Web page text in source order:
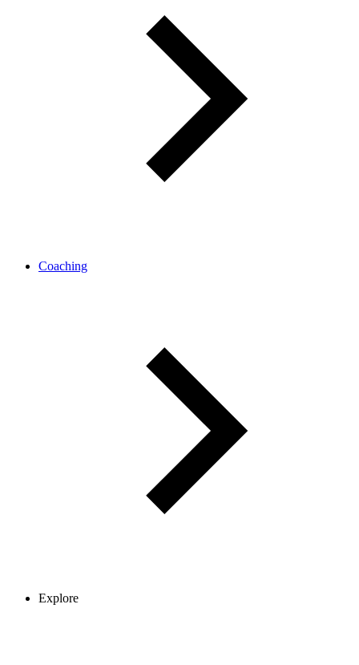
Coaching
Explore